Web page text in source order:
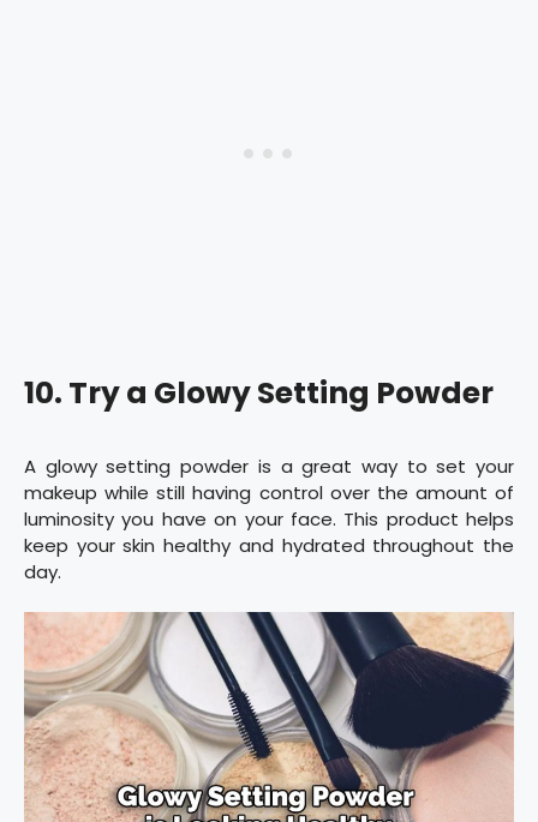
10. Try a Glowy Setting Powder
A glowy setting powder is a great way to set your
makeup while still having control over the amount of
luminosity you have on your face. This product helps
keep your skin healthy and hydrated throughout the
day.